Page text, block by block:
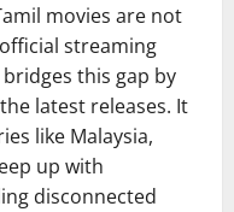
movies are not
streaming
this gap by
latest releases. It
like Malaysia,
up with
disconnected